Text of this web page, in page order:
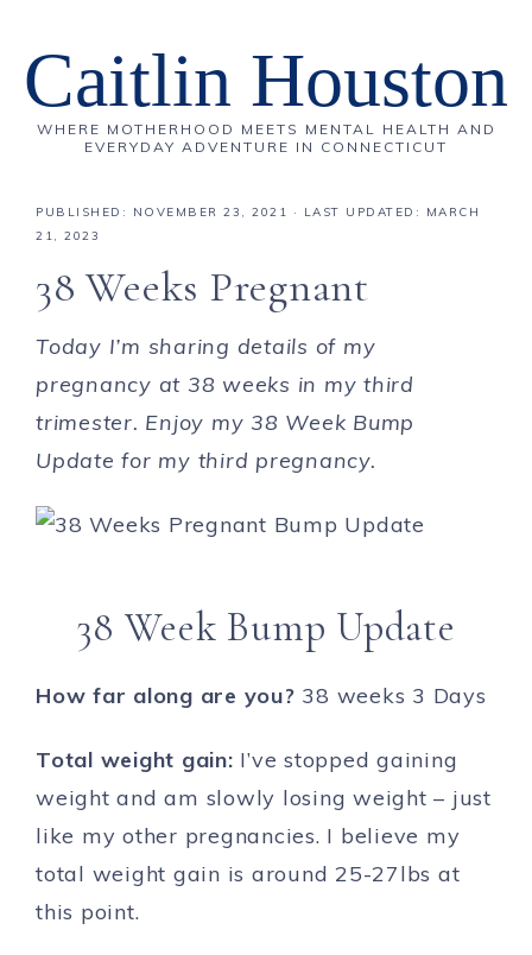
Caitlin Houston
WHERE MOTHERHOOD MEETS MENTAL HEALTH AND
EVERYDAY ADVENTURE IN CONNECTICUT
PUBLISHED: NOVEMBER 23, 2021 · LAST UPDATED: MARCH
21, 2023
38 Weeks Pregnant
Today I’m sharing details of my
pregnancy at 38 weeks in my third
trimester. Enjoy my 38 Week Bump
Update for my third pregnancy.
38 Week Bump Update
How far along are you? 38 weeks 3 Days
Total weight gain: I’ve stopped gaining
weight and am slowly losing weight – just
like my other pregnancies. I believe my
total weight gain is around 25-27lbs at
this point.